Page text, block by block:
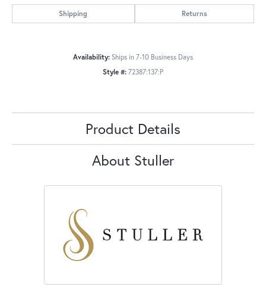
Shipping Returns
Availability: Ships in 7-10 Business Days
Style #: 72387:137:P
Product Details
About Stuller